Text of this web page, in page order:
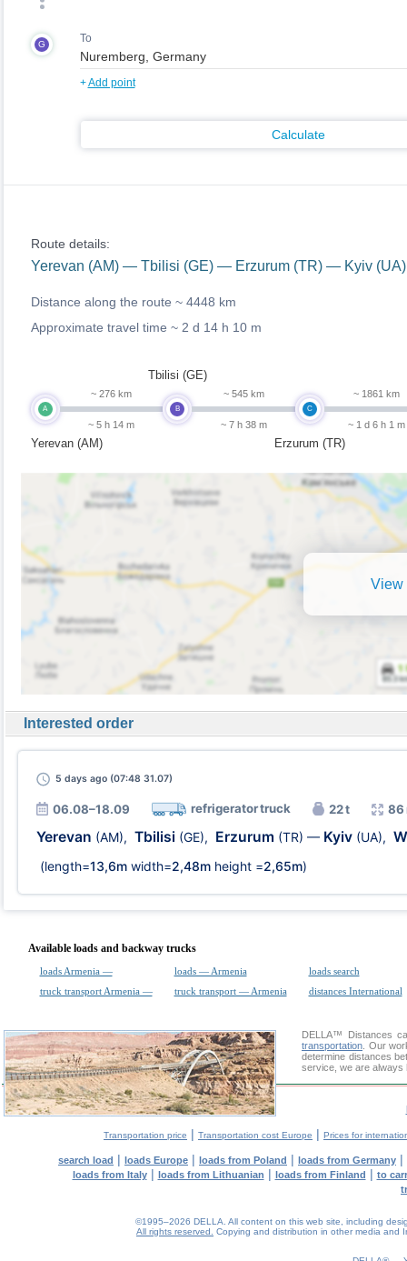
G To
+Add point
Calculate
Route details:
Yerevan (AM) — Tbilisi (GE) — Erzurum (TR) — Kyiv
Distance along the route ~ 4448 km
Approximate travel time ~ 2 d 14 h 10 m
A
Yerevan (AM)
~ 276 km
~ 5 h 14 m
B
Tbilisi (GE)
~ 545 km
~ 7 h 38 m
C
Erzurum (TR)
~ 1861 km
~ 1 d 6 h 1 m
View
Interested order
5 daysago (07:48 31.07)
06.08–18.09 refrigerator truck 22 t 86
Yerevan (AM), Tbilisi (GE), Erzurum (TR) — Kyiv (UA),
(length=13,6mwidth=2,48mheight =2,65m)
Available loads and backway trucks
loads Armenia — loads — Armenia
loads search
truck transport Armenia —
truck transport — Armenia distances International
DELLA™
Distances
transportation . Our
determine distances
service, we are always
Transportation price | Transportation cost Europe | Prices for
search load | loads Europe | loads from Poland | loads from Germany |
loads from Italy| loads from Lithuanian | loads from Finland | to
©1995–2026 DELLA. All content on this web site, including
All rights reserved.
Copying and distribution in other media and